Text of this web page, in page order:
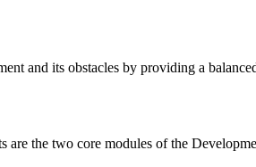
and its obstacles by providing a
the two core modules of the